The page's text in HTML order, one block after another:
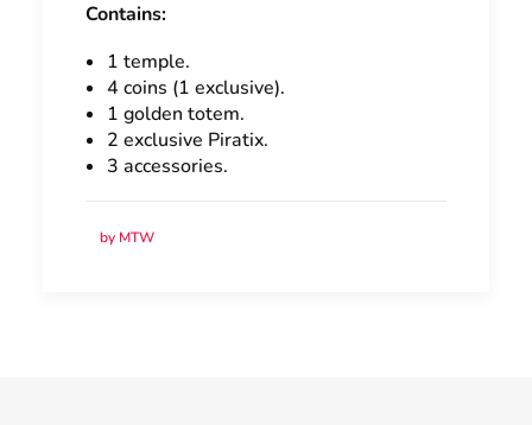
Contains:
1 temple.
4 coins (1 exclusive).
1 golden totem.
2 exclusive Piratix.
3 accessories.
by MTW